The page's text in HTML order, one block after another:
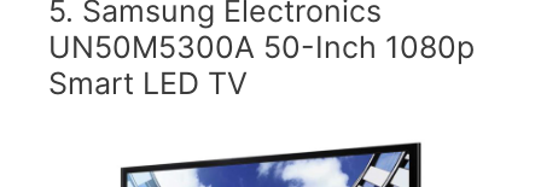
5. Samsung Electronics
UN50M5300A 50-Inch 1080p
Smart LED TV